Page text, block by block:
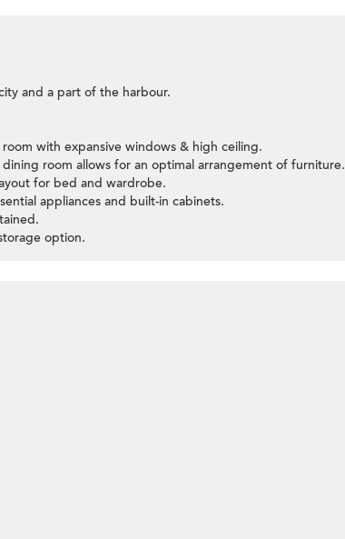
>
and a part of the harbour.
with expansive windows & high ceiling.
room allows for an optimal arrangement of furniture.
for bed and wardrobe.
appliances and built-in cabinets.
option.